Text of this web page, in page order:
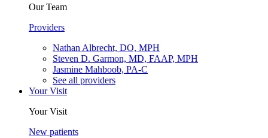
Our Team
Providers
Nathan Albrecht, DO, MPH
Steven D. Garmon, MD, FAAP, MPH
Jasmine Mahboob, PA-C
See all providers
Your Visit
Your Visit
New patients